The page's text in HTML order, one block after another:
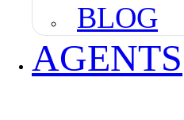
BLOG
AGENTS